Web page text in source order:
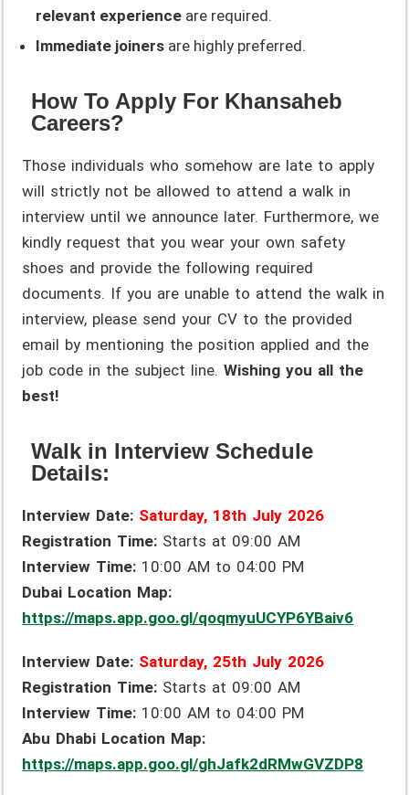
relevant experience are required.
Immediate joiners are highly preferred.
How To Apply For Khansaheb
Careers?
Those individuals who somehow are late to apply
will strictly not be allowed to attend a walk in
interview until we announce later. Furthermore, we
kindly request that you wear your own safety
shoes and provide the following required
documents. If you are unable to attend the walk in
interview, please send your CV to the provided
email by mentioning the position applied and the
job code in the subject line.Wishing you all the
best!
Walk in Interview Schedule
Details:
Interview Date: Saturday, 18th July 2026
Registration Time: Starts at 09:00 AM
Interview Time: 10:00 AM to 04:00 PM
Dubai Location Map:
https://maps.app.goo.gl/qoqmyuUCYP6YBaiv6
Interview Date: Saturday, 25th July 2026
Registration Time: Starts at 09:00 AM
Interview Time: 10:00 AM to 04:00 PM
Abu Dhabi Location Map:
https://maps.app.goo.gl/ghJafk2dRMwGVZDP8